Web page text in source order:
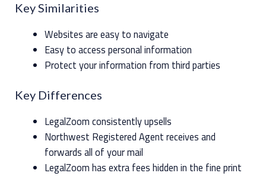
Key Similarities
Websites are easy to navigate
Easy to access personal information
Protect your information from third parties
Key Differences
LegalZoom consistently upsells
Northwest Registered Agent receives and
forwards all of your mail
LegalZoom has extra fees hidden in the fine print